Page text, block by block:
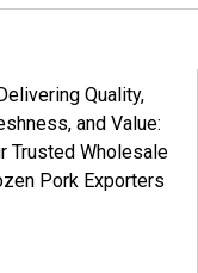
Delivering Quality,
and Value:
Trusted Wholesale
Pork Exporters